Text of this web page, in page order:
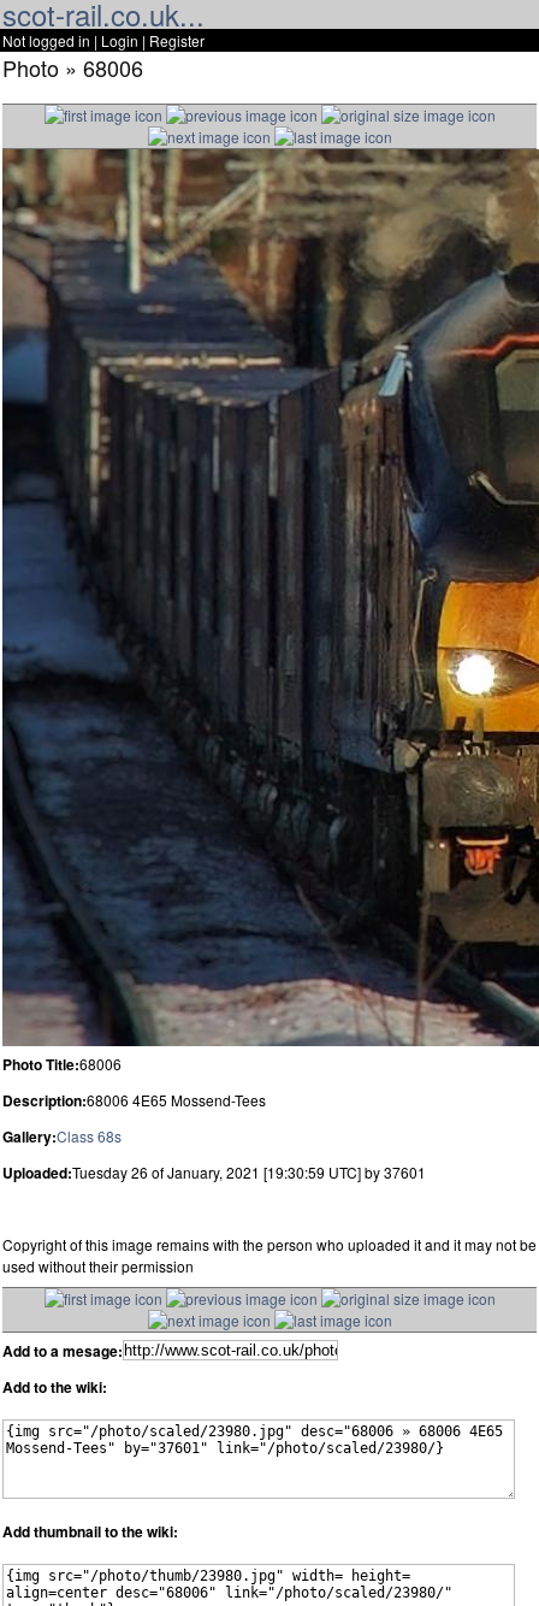
scot-rail.co.uk...
Not logged in | Login | Register
Photo » 68006
Photo Title:68006
Description:68006 4E65 Mossend-Tees
Gallery:Class 68s
Uploaded:Tuesday 26 of January, 2021 [19:30:59 UTC] by 37601
Copyright of this image remains with the person who uploaded it and it may not be
used without their permission
Add to a mesage:
Add to the wiki:
Add thumbnail to the wiki: